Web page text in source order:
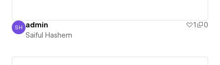
Saiful Hashem
SH admin 1
0
Saiful Hashem